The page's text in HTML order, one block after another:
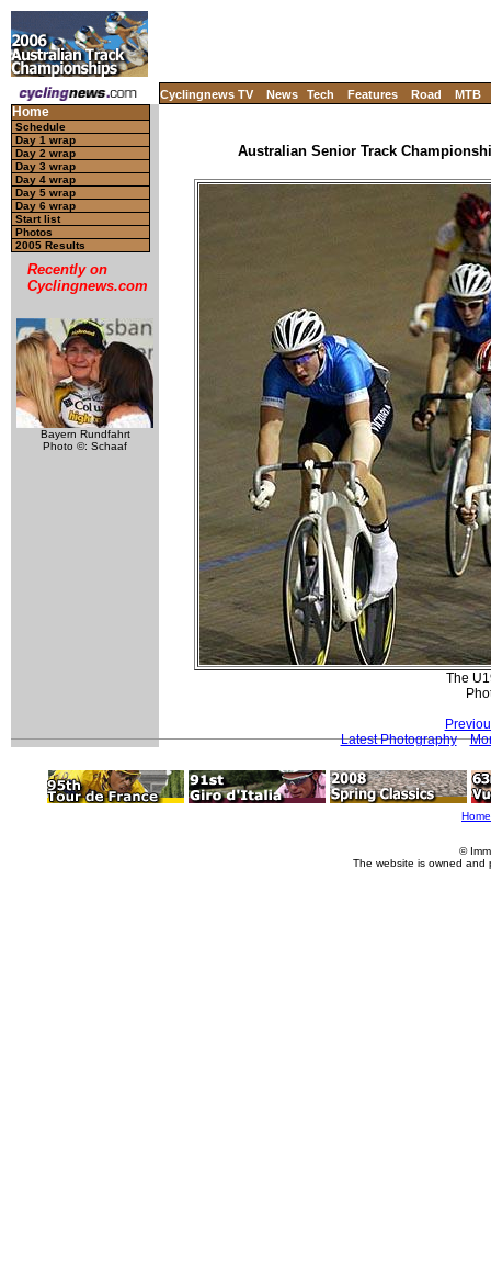
Cyclingnews TV News Tech Features Road MTB
Home
Schedule
Day 1 wrap
Day 2 wrap
Day 3 wrap
Day 4 wrap
Day 5 wrap
Day 6 wrap
Start list
Photos
2005 Results
Recently on
Cyclingnews.com
Bayern Rundfahrt
Photo ©: Schaaf
Australian Senior Track
The
Latest Photography
Home
©
The website is owned and